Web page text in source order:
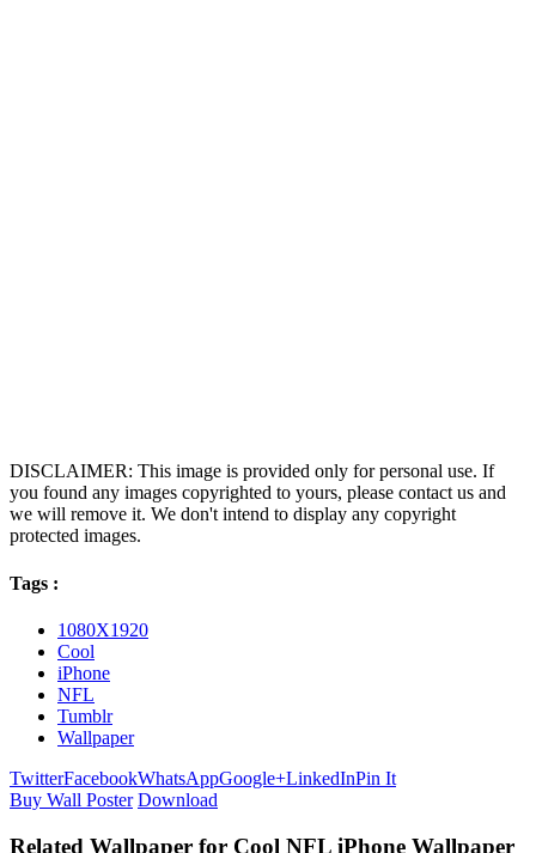
DISCLAIMER: This image is provided only for personal use. If
you found any images copyrighted to yours, please contact us and
we will remove it. We don't intend to display any copyright
protected images.
Tags :
1080X1920
Cool
iPhone
NFL
Tumblr
Wallpaper
TwitterFacebookWhatsAppGoogle+LinkedInPin It
Buy Wall Poster Download
Related Wallpaper for Cool NFL iPhone Wallpaper